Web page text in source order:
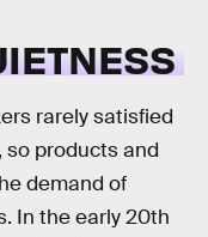
rarely satisfied
so products and
demand of
In the early 20th